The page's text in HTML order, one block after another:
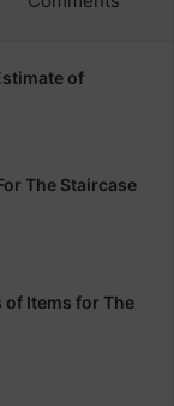
of
The Staircase
of Items for The